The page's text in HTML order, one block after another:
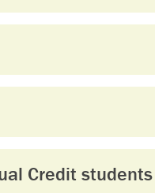
Credit